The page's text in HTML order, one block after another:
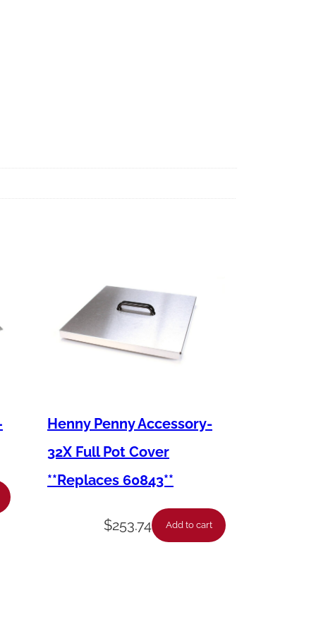
Henny Penny Accessory-
32X Full Pot Cover
**Replaces 60843**
$253.74 Add to cart